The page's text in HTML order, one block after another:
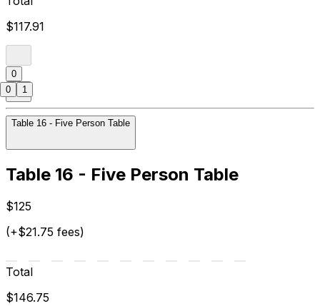
$117.91
0
Table 16 - Five Person Table
Table 16 - Five Person Table
$125
(+$21.75 fees)
Total
$146.75
0 1